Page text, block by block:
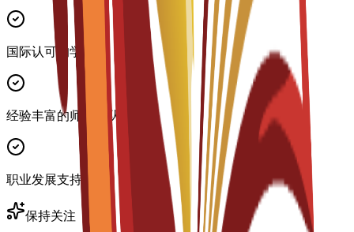
国际认可的学位
经验丰富的师资团队
职业发展支持
保持关注